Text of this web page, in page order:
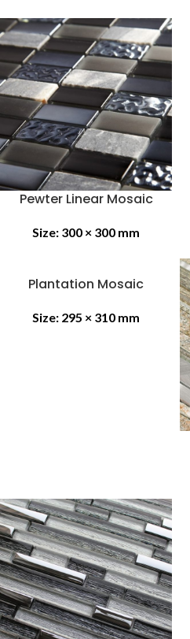
Pewter Linear Mosaic
Size: 300 × 300 mm
Plantation Mosaic
Size: 295 × 310 mm